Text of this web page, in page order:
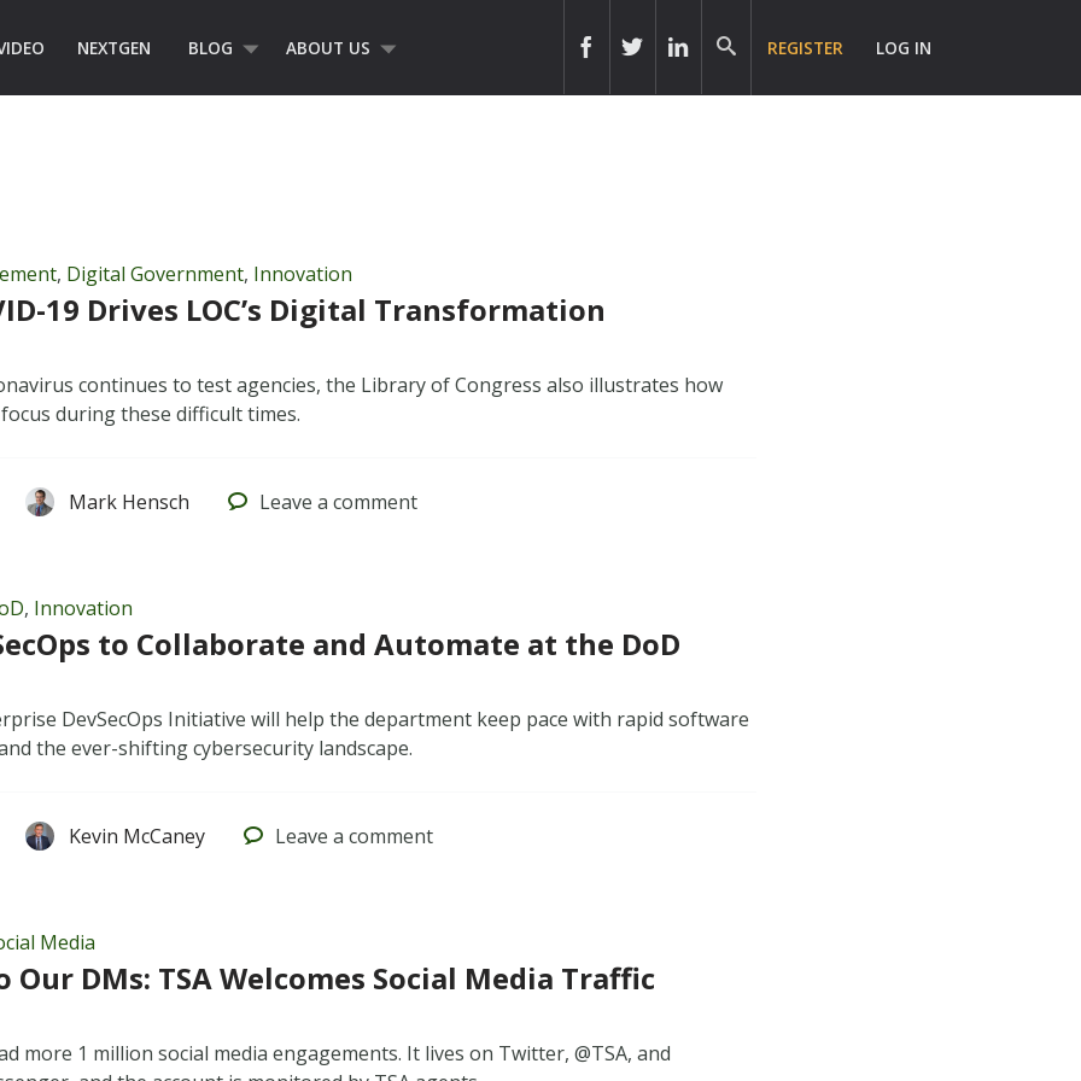
NEXTGEN BLOG ABOUT US REGISTER LOG IN
, Digital Government, Innovation
19 Drives LOC’s Digital Transformation
continues to test agencies, the Library of Congress also illustrates how
during these difficult times.
Mark Hensch Leave a comment
, Innovation
to Collaborate and Automate at the DoD
DevSecOps Initiative will help the department keep pace with rapid software
the ever-shifting cybersecurity landscape.
Kevin McCaney Leave a comment
Media
Our DMs: TSA Welcomes Social Media Traffic
more 1 million social media engagements. It lives on Twitter, @TSA, and